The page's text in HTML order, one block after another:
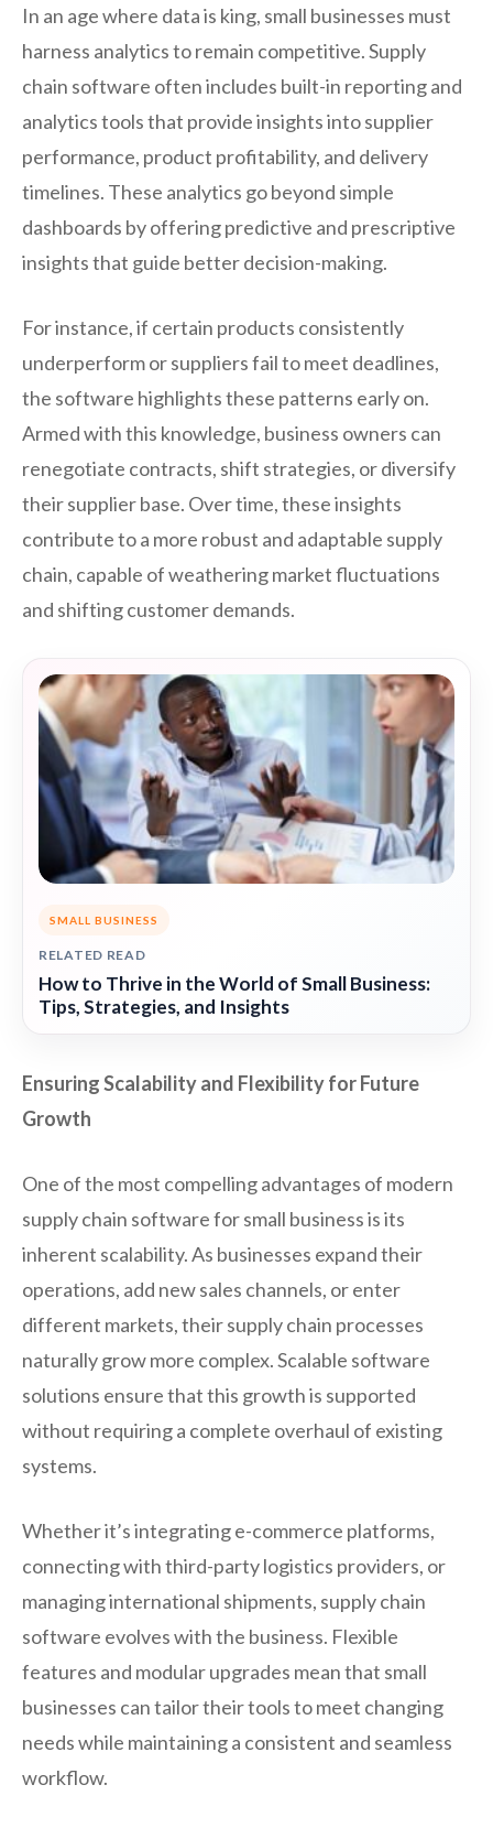
In an age where data is king, small businesses must
harness analytics to remain competitive. Supply
chain software often includes built-in reporting and
analytics tools that provide insights into supplier
performance, product profitability, and delivery
timelines. These analytics go beyond simple
dashboards by offering predictive and prescriptive
insights that guide better decision-making.
For instance, if certain products consistently
underperform or suppliers fail to meet deadlines,
the software highlights these patterns early on.
Armed with this knowledge, business owners can
renegotiate contracts, shift strategies, or diversify
their supplier base. Over time, these insights
contribute to a more robust and adaptable supply
chain, capable of weathering market fluctuations
and shifting customer demands.
SMALL BUSINESS
RELATED READ
How to Thrive in the World of Small Business:
Tips, Strategies, and Insights
Ensuring Scalability and Flexibility for Future
Growth
One of the most compelling advantages of modern
supply chain software for small business is its
inherent scalability. As businesses expand their
operations, add new sales channels, or enter
different markets, their supply chain processes
naturally grow more complex. Scalable software
solutions ensure that this growth is supported
without requiring a complete overhaul of existing
systems.
Whether it’s integrating e-commerce platforms,
connecting with third-party logistics providers, or
managing international shipments, supply chain
software evolves with the business. Flexible
features and modular upgrades mean that small
businesses can tailor their tools to meet changing
needs while maintaining a consistent and seamless
workflow.